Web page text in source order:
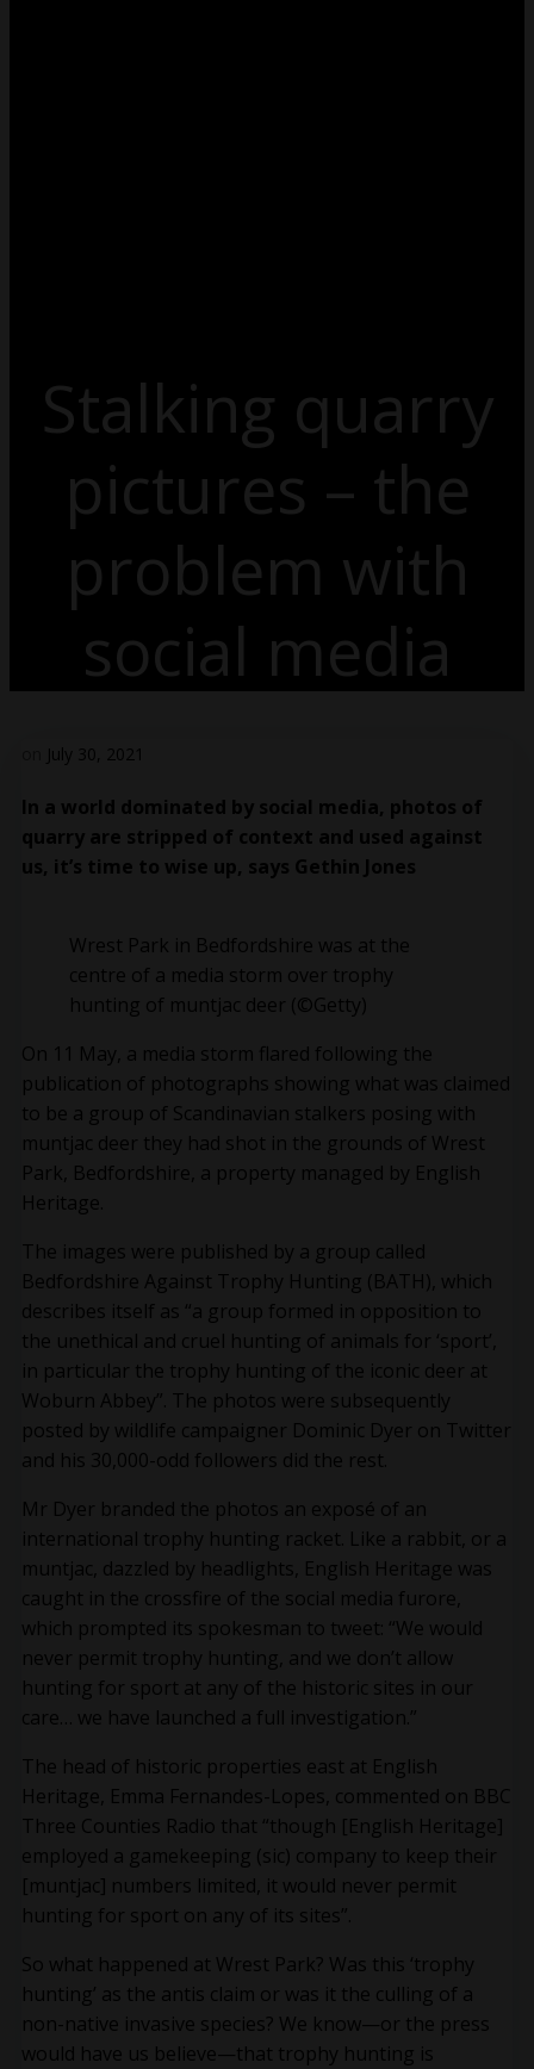
Stalking quarry
pictures – the
problem with
social media
July 30, 2021
In a world dominated by social media, photos of
quarry are stripped of context and used against
us, it’s time to wise up, says Gethin Jones
Wrest Park in Bedfordshire was at the
centre of a media storm over trophy
hunting of muntjac deer (©Getty)
On 11 May, a media storm flared following the
publication of photographs showing what was claimed
to be a group of Scandinavian stalkers posing with
muntjac deer they had shot in the grounds of Wrest
Park, Bedfordshire, a property managed by English
Heritage.
The images were published by a group called
Bedfordshire Against Trophy Hunting (BATH), which
describes itself as “a group formed in opposition to
the unethical and cruel hunting of animals for ‘sport’,
in particular the trophy hunting of the iconic deer at
Woburn Abbey”. The photos were subsequently
posted by wildlife campaigner Dominic Dyer on Twitter
and his 30,000-odd followers did the rest.
Mr Dyer branded the photos an exposé of an
international trophy hunting racket. Like a rabbit, or a
muntjac, dazzled by headlights, English Heritage was
caught in the crossfire of the social media furore,
which prompted its spokesman to tweet: “We would
never permit trophy hunting, and we don’t allow
hunting for sport at any of the historic sites in our
care… we have launched a full investigation.”
The head of historic properties east at English
Heritage, Emma Fernandes-Lopes, commented on BBC
Three Counties Radio that “though [English Heritage]
employed a gamekeeping (sic) company to keep their
[muntjac] numbers limited, it would never permit
hunting for sport on any of its sites”.
So what happened at Wrest Park? Was this ‘trophy
hunting’ as the antis claim or was it the culling of a
non-native invasive species? We know—or the press
would have us believe—that trophy hunting is